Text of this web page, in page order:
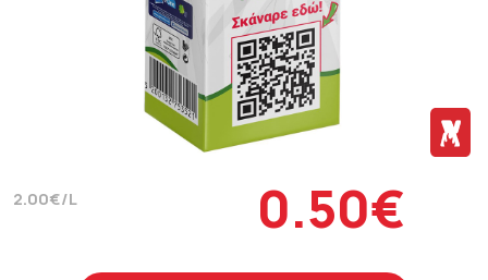
2.00€/L 0.50€